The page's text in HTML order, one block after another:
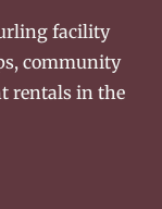
facility
community
rentals in the